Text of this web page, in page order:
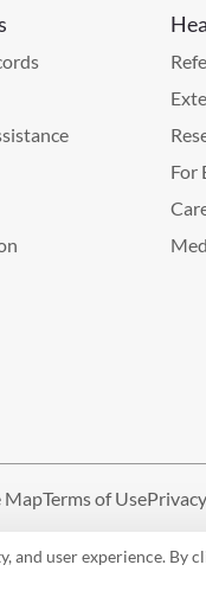
user experience. By
For
MapTerms of Use